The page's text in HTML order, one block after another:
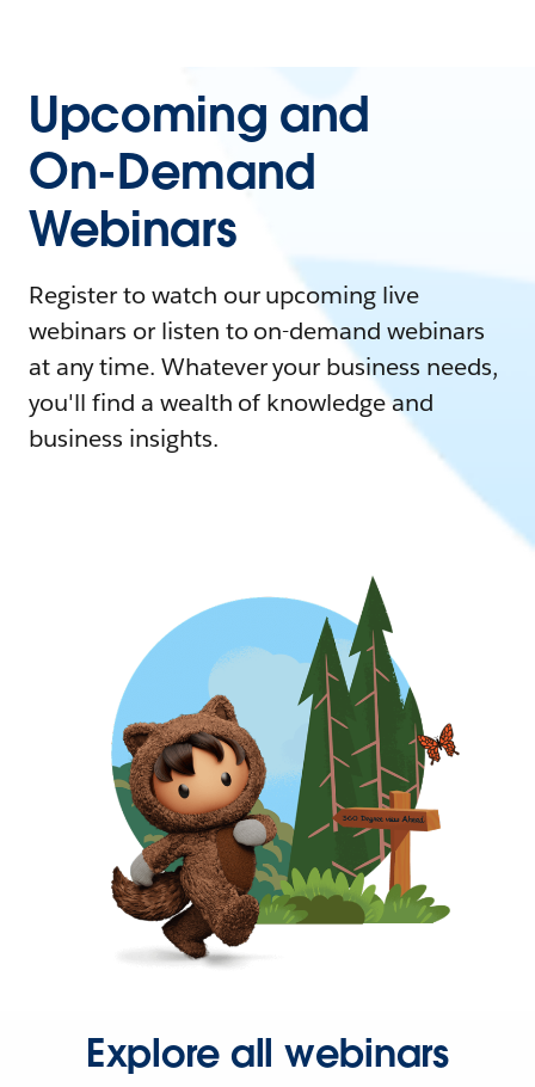
Upcoming and
On-Demand
Webinars
Register to watch our upcoming live
webinars or listen to on-demand webinars
at any time. Whatever your business needs,
you'll find a wealth of knowledge and
business insights.
Explore all webinars